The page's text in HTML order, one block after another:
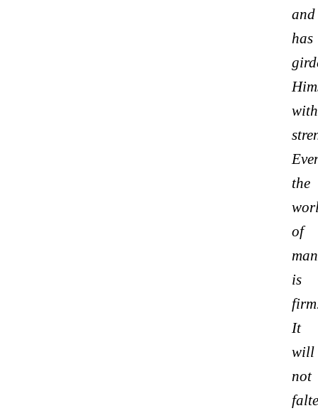
and
has
with
the
of
is
It
will
not